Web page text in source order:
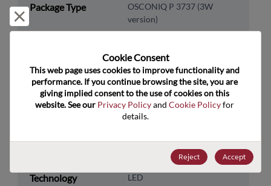
Package Type
OSCONIQ P 3737 (3W
version)
RoHS Compliance Yes
Lead Free Yes
Packaging Type Tape & Reel
600
Technology
Optoelectronics
Technology
LED
Reject and close
Cookie Consent﻿
This web page uses cookies to improve functionality and
performance. If you continue browsing the site, you are
giving implied consent to the use of cookies on this
website. See our Privacy Policy and Cookie Policy for
details.
Reject Accept